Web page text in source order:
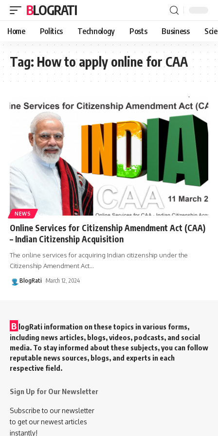
BLOGRATI
Home Politics Technology Posts Business
Tag: How to apply online for CAA
NEWS
Online Services for Citizenship Amendment Act (CAA)
– Indian Citizenship Acquisition
The online services for acquiring Indian citizenship under the
Citizenship Amendment Act…
BlogRati March 12, 2024
B logRati information on these topics in various forms,
including news articles, blogs, videos, podcasts, and social
media. To stay informed about these subjects, you can follow
reputable news sources, blogs, and experts in each
respective field.
Sign Up for Our Newsletter
Subscribe to our newsletter
to get our newest articles
instantly!